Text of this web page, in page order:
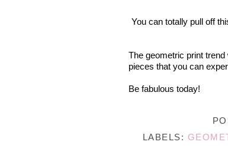
You can totally pull off
The geometric print
pieces that you can
Be fabulous today!
LABELS: